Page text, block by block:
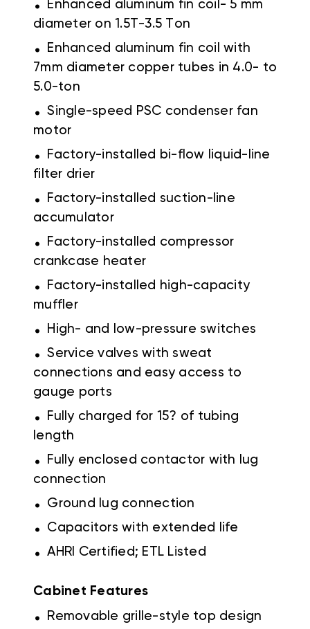
Enhanced aluminum fin coil- 5 mm
diameter on 1.5T-3.5 Ton
.
Enhanced aluminum fin coil with
7mm diameter copper tubes in 4.0- to
5.0-ton
. Single-speed PSC condenser fan
motor
.
Factory-installed bi-flow liquid-line
filter drier
.
Factory-installed suction-line
accumulator
.
Factory-installed compressor
crankcase heater
.
Factory-installed high-capacity
muffler
. High- and low-pressure switches
. Service valves with sweat
connections and easy access to
gauge ports
.
Fully charged for 15? of tubing
length
.
Fully enclosed contactor with lug
connection
. Ground lug connection
. Capacitors with extended life
. AHRI Certified; ETL Listed
Cabinet Features
.
Removable grille-style top design